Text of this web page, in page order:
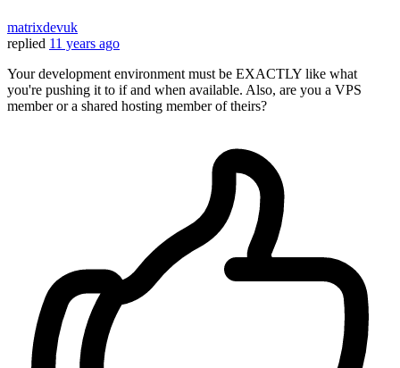
matrixdevuk
replied 11 years ago
Your development environment must be EXACTLY like what
you're pushing it to if and when available. Also, are you a VPS
member or a shared hosting member of theirs?